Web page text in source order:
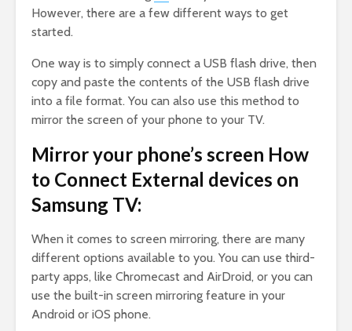
However, there are a few different ways to get
started.
One way is to simply connect a USB flash drive, then
copy and paste the contents of the USB flash drive
into a file format. You can also use this method to
mirror the screen of your phone to your TV.
Mirror your phone’s screen How
to Connect External devices on
Samsung TV:
When it comes to screen mirroring, there are many
different options available to you. You can use third-
party apps, like Chromecast and AirDroid, or you can
use the built-in screen mirroring feature in your
Android or iOS phone.